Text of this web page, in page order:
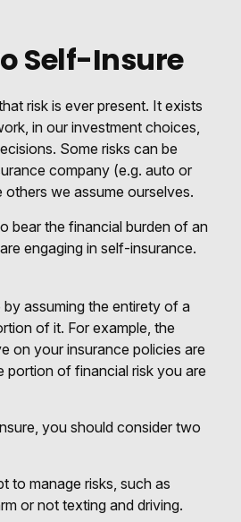
Self-Insure
risk is ever present. It exists
in our investment choices,
Some risks can be
company (e.g. auto or
we assume ourselves.
bear the financial burden of an
engaging in self-insurance.
assuming the entirety of a
of it. For example, the
on your insurance policies are
portion of financial risk you are
you should consider two
to manage risks, such as
or not texting and driving.